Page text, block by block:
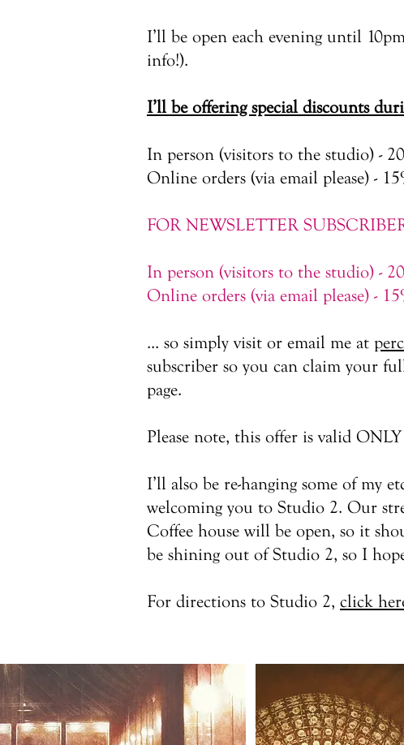
I’ll be open each evening until
info!).
I’ll be offering special discounts
​In person (visitors to the studio) -
Online orders (via email please) -
FOR NEWSLETTER
In person (visitors to the studio) -
Online orders (via email please) -
... so simply visit or email me at
subscriber so you can claim your
page.
Please note, this offer is valid
I’ll also be re-hanging some of my
welcoming you to Studio 2. Our
Coffee house will be open, so it
be shining out of Studio 2, so I
For directions to Studio 2, click